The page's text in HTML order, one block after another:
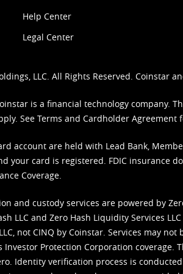
Help Center
Legal Center
LLC. All Rights Reserved. Coinstar
is a financial technology company.
See Terms and Cardholder Agreement
account are held with Lead Bank,
your card is registered. FDIC insurance
Coverage.
and custody services are powered by
LLC and Zero Hash Liquidity Services
not CINQ by Coinstar. Services may
Investor Protection Corporation
Identity verification process is